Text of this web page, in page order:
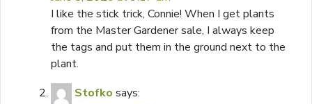
I like the stick trick, Connie! When I get plants
from the Master Gardener sale, I always keep
the tags and put them in the ground next to the
plant.
Stofko says: